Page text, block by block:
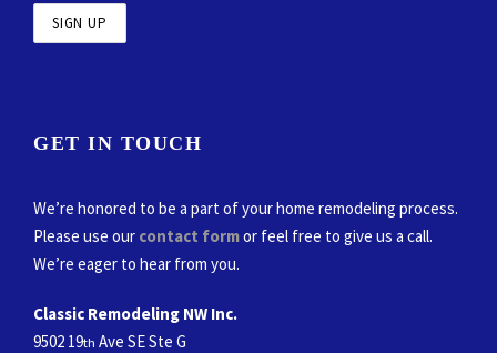
GET IN TOUCH
We’re honored to be a part of your home remodeling process.
Please use our contact formor feel free to give us a call.
We’re eager to hear from you.
Classic Remodeling NW Inc.
9502 19th Ave SE Ste G